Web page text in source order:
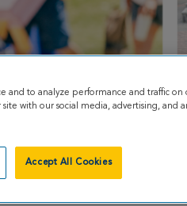
and to analyze performance and traffic on
with our social media, advertising, and
Accept All Cookies